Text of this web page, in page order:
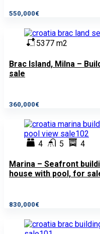
550,000€
5377 m2
Brac Island, Milna –
sale
360,000€
4 5 4
Marina – Seafront
house with pool, for
830,000€